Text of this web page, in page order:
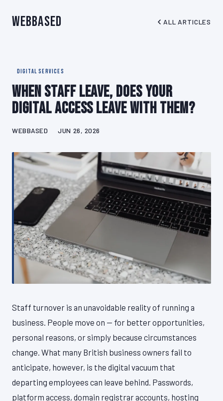
WebBased ALL ARTICLES
DIGITAL SERVICES
When Staff Leave, Does Your
Digital Access Leave With Them?
WEBBASED JUN 26, 2026
Staff turnover is an unavoidable reality of running a
business. People move on — for better opportunities,
personal reasons, or simply because circumstances
change. What many British business owners fail to
anticipate, however, is the digital vacuum that
departing employees can leave behind. Passwords,
platform access, domain registrar accounts, hosting